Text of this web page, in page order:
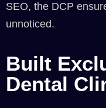
SEO, the DCP
unnoticed.
Built
Dental